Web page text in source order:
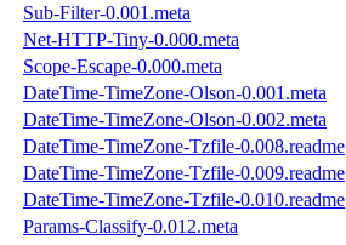
Sub-Filter-0.001.meta
Net-HTTP-Tiny-0.000.meta
Scope-Escape-0.000.meta
DateTime-TimeZone-Olson-0.001.meta
DateTime-TimeZone-Olson-0.002.meta
DateTime-TimeZone-Tzfile-0.008.readme
DateTime-TimeZone-Tzfile-0.009.readme
DateTime-TimeZone-Tzfile-0.010.readme
Params-Classify-0.012.meta